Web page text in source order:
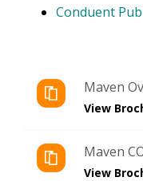
Conduent
Maven
View
Maven
View